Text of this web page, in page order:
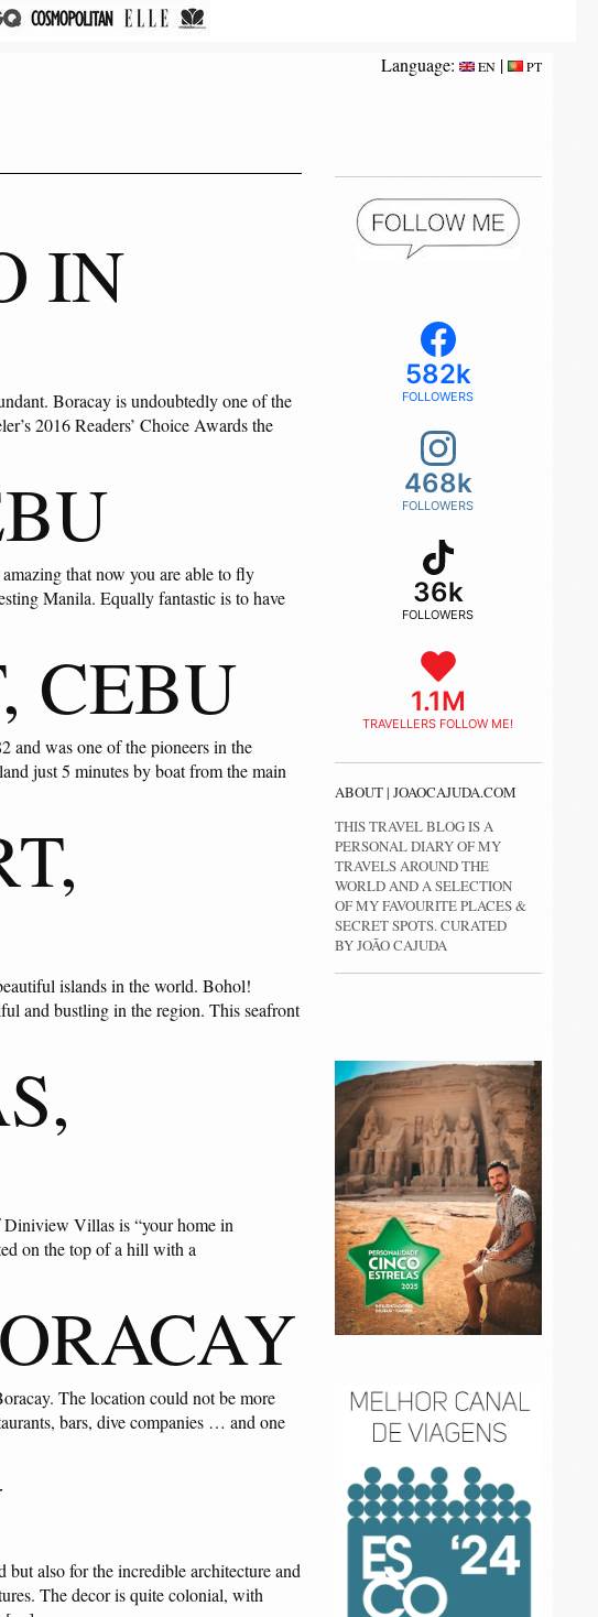
IN
Boracay is undoubtedly one of the
2016 Readers’ Choice Awards the
that now you are able to fly
Manila. Equally fantastic is to have
CEBU
and was one of the pioneers in the
just 5 minutes by boat from the main
islands in the world. Bohol!
and bustling in the region. This seafront
Diniview Villas is “your home in
on the top of a hill with a
The location could not be more
bars, dive companies … and one
but also for the incredible architecture and
The decor is quite colonial, with
Language: EN | PT
582k
FOLLOWERS
468k
FOLLOWERS
36k
FOLLOWERS
1.1M
TRAVELLERS FOLLOW ME!
ABOUT | JOAOCAJUDA.COM
THIS TRAVEL BLOG IS A
PERSONAL DIARY OF MY
TRAVELS AROUND THE
WORLD AND A SELECTION
OF MY FAVOURITE PLACES &
SECRET SPOTS. CURATED
BY JOÃO CAJUDA